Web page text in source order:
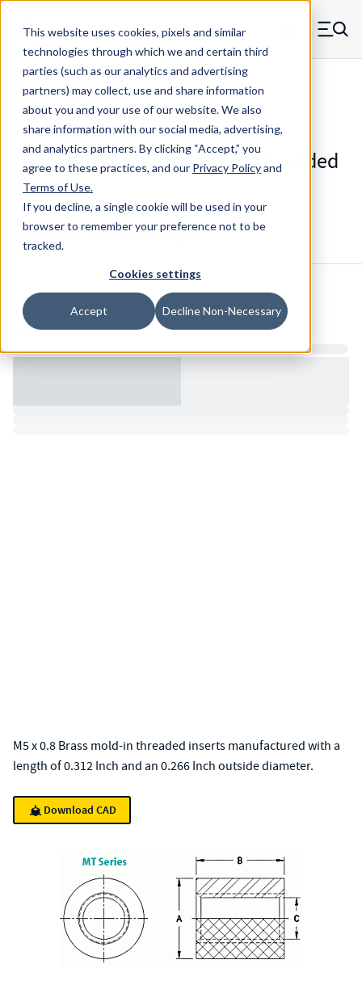
This website uses cookies, pixels and similar
technologies through which we and certain third
parties (such as our analytics and advertising
partners) may collect, use and share information
about you and your use of our website. We also
share information with our social media, advertising,
and analytics partners.By clicking “Accept,” you
agree to these practices, and our Privacy Policyand
Terms of Use.
If you decline, a single cookie will be used in your
browser to remember your preference not to be
tracked.
Cookies settings
Accept Decline Non-Necessary
Skip to main content
MW Components (Navigate home) Menu
Threaded Inserts Thru-thread Mold-in
M50X312MT - Brass Mold-In Threaded
Insert
Configure & Buy Overview
Inventory:
Estimated Lead Time
M5 x 0.8 Brass mold-in threaded inserts manufactured with a
length of 0.312 Inch and an 0.266 Inch outside diameter.
Download CAD